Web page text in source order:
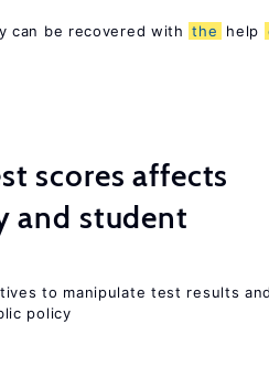
can be recovered with the help
scores affects
and student
to manipulate test results
policy